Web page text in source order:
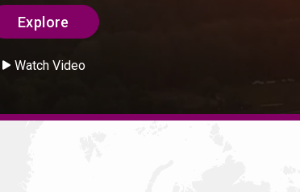
Explore
Watch Video